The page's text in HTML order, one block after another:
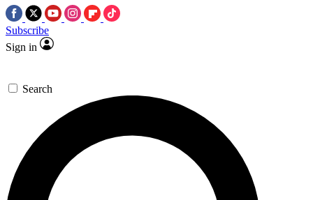
Subscribe
Sign in
Search